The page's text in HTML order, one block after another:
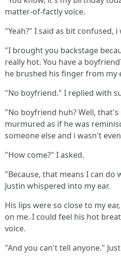
matter-of-factly voice.
"Yeah?" I said as bit confused,
"I brought you backstage
really hot. You have a
he brushed his finger from my
"No boyfriend." I replied with
"No boyfriend huh? Well,
murmured as if he was
someone else and i wasn't
"How come?" I asked.
"Because, that means I can do
Justin whispered into my ear.
His lips were so close to my
on me. I could feel his hot
voice.
"And you can't tell anyone."